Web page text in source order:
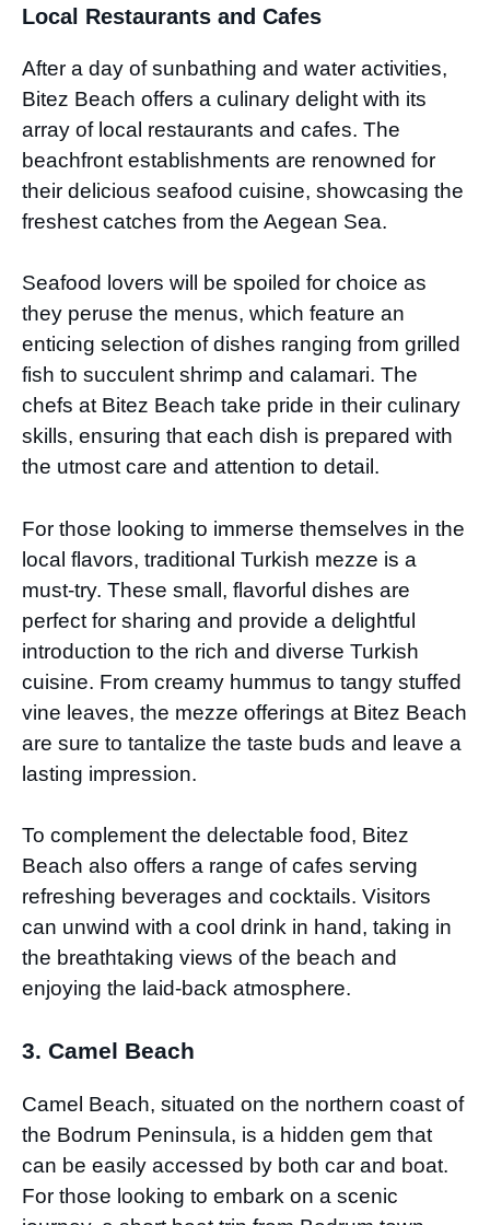
Local Restaurants and Cafes
After a day of sunbathing and water activities,
Bitez Beach offers a culinary delight with its
array of local restaurants and cafes. The
beachfront establishments are renowned for
their delicious seafood cuisine, showcasing the
freshest catches from the Aegean Sea.
Seafood lovers will be spoiled for choice as
they peruse the menus, which feature an
enticing selection of dishes ranging from grilled
fish to succulent shrimp and calamari. The
chefs at Bitez Beach take pride in their culinary
skills, ensuring that each dish is prepared with
the utmost care and attention to detail.
For those looking to immerse themselves in the
local flavors, traditional Turkish mezze is a
must-try. These small, flavorful dishes are
perfect for sharing and provide a delightful
introduction to the rich and diverse Turkish
cuisine. From creamy hummus to tangy stuffed
vine leaves, the mezze offerings at Bitez Beach
are sure to tantalize the taste buds and leave a
lasting impression.
To complement the delectable food, Bitez
Beach also offers a range of cafes serving
refreshing beverages and cocktails. Visitors
can unwind with a cool drink in hand, taking in
the breathtaking views of the beach and
enjoying the laid-back atmosphere.
3. Camel Beach
Camel Beach, situated on the northern coast of
the Bodrum Peninsula, is a hidden gem that
can be easily accessed by both car and boat.
For those looking to embark on a scenic